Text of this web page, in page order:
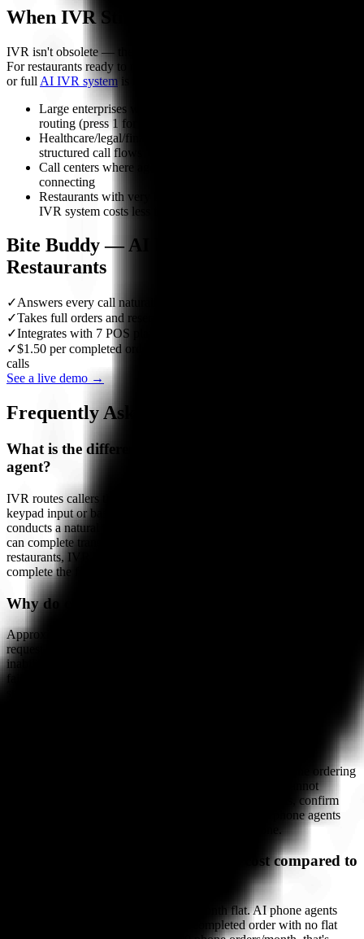
When IVR Still Makes Sense
IVR isn't obsolete — there are scenarios where it still delivers value.
For restaurants ready to move beyond IVR, an
or full AI IVR system
Large enterprises with high call volume needing simple
routing (press 1 for billing, press 2 for support)
Healthcare/legal/financial where compliance requires
structured call flows
Call centers where agents need to be pre-qualified before
connecting
Restaurants with very low call volume where a $50/month
IVR system costs less than per-order AI pricing
Bite Buddy — AI Phone Agent for
Restaurants
✓Answers every call naturally — no menu to navigate
✓Takes full orders and reservations end-to-end
✓Integrates with 7 POS platforms natively
✓$1.50 per completed order — nothing for failed or abandoned
calls
See a live demo →
Frequently Asked Questions
What is the difference between IVR and AI phone
agent?
IVR routes callers through a pre-programmed menu tree using
keypad input or basic voice commands. An AI phone agent
conducts a natural two-way conversation, understands intent, and
can complete transactions like orders and reservations. For
restaurants, IVR can redirect callers but cannot take an order; AI can
complete the full transaction on the call.
Why do callers hate IVR?
Approximately 65% of callers abandon IVR before completing their
request. Common frustrations include multi-level menu trees,
inability to reach a real option for their need, voice recognition
failures, and the time required to navigate menus versus simply
No. IVR can play a pre-recorded message with your online ordering
URL, take a callback request, or route to voicemail. It cannot
conduct an order conversation, handle modifier requests, confirm
order details, or push a ticket to your POS. Only AI phone agents
How much does an AI phone agent cost compared to
IVR systems typically cost $50–150/month flat. AI phone agents
vary: Bite Buddy charges $1.50 per completed order with no flat